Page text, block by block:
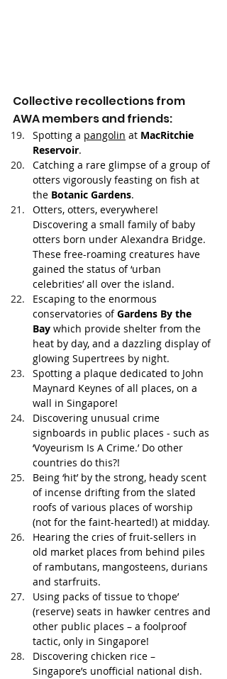
Collective recollections from
AWA members and friends:
Spotting a pangolin at MacRitchie
Reservoir.
Catching a rare glimpse of a group of
otters vigorously feasting on fish at
the Botanic Gardens.
Otters, otters, everywhere!
Discovering a small family of baby
otters born under Alexandra Bridge.
These free-roaming creatures have
gained the status of ‘urban
celebrities’ all over the island.
Escaping to the enormous
conservatories of Gardens By the
Bay which provide shelter from the
heat by day, and a dazzling display of
glowing Supertrees by night.
Spotting a plaque dedicated to John
Maynard Keynes of all places, on a
wall in Singapore!
Discovering unusual crime
signboards in public places - such as
‘Voyeurism Is A Crime.’ Do other
countries do this?!
Being ‘hit’ by the strong, heady scent
of incense drifting from the slated
roofs of various places of worship
(not for the faint-hearted!) at midday.
Hearing the cries of fruit-sellers in
old market places from behind piles
of rambutans, mangosteens, durians
and starfruits.
Using packs of tissue to ‘chope’
(reserve) seats in hawker centres and
other public places – a foolproof
tactic, only in Singapore!
Discovering chicken rice –
Singapore’s unofficial national dish.